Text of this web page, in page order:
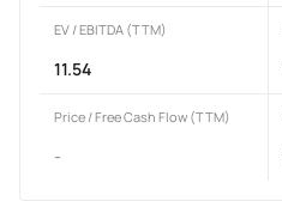
EV / EBITDA (TTM)
11.54
Price / Free Cash Flow (TTM)
-